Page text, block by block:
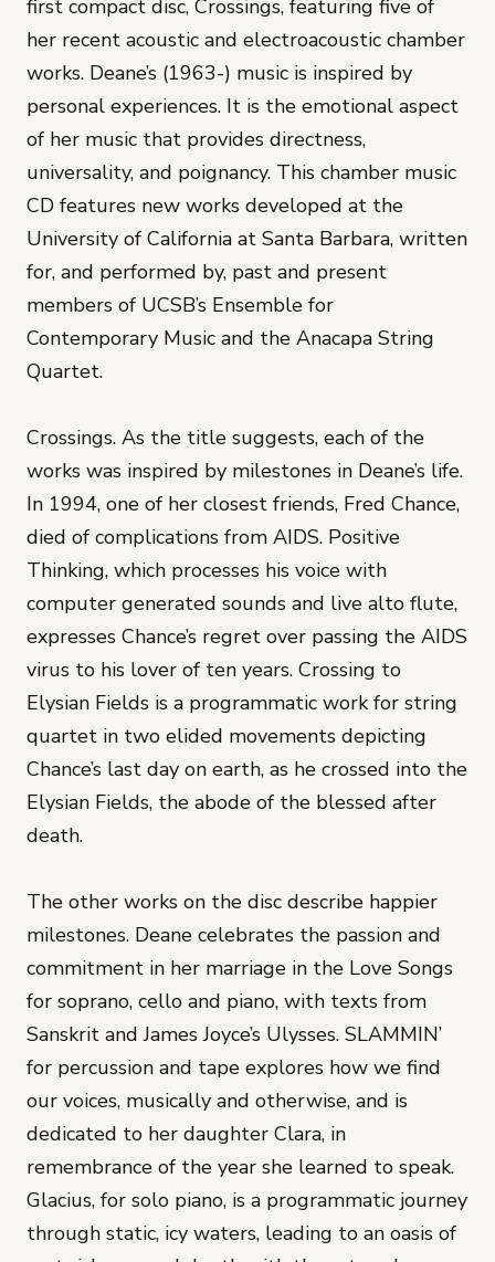
first compact disc, Crossings, featuring five of
her recent acoustic and electroacoustic chamber
works. Deane’s (1963-) music is inspired by
personal experiences. It is the emotional aspect
of her music that provides directness,
universality, and poignancy. This chamber music
CD features new works developed at the
University of California at Santa Barbara, written
for, and performed by, past and present
members of UCSB’s Ensemble for
Contemporary Music and the Anacapa String
Quartet.
Crossings. As the title suggests, each of the
works was inspired by milestones in Deane’s life.
In 1994, one of her closest friends, Fred Chance,
died of complications from AIDS. Positive
Thinking, which processes his voice with
computer generated sounds and live alto flute,
expresses Chance’s regret over passing the AIDS
virus to his lover of ten years. Crossing to
Elysian Fields is a programmatic work for string
quartet in two elided movements depicting
Chance’s last day on earth, as he crossed into the
Elysian Fields, the abode of the blessed after
death.
The other works on the disc describe happier
milestones. Deane celebrates the passion and
commitment in her marriage in the Love Songs
for soprano, cello and piano, with texts from
Sanskrit and James Joyce’s Ulysses. SLAMMIN’
for percussion and tape explores how we find
our voices, musically and otherwise, and is
dedicated to her daughter Clara, in
remembrance of the year she learned to speak.
Glacius, for solo piano, is a programmatic journey
through static, icy waters, leading to an oasis of